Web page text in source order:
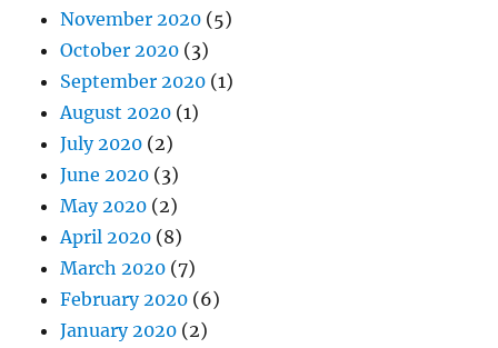
November 2020 (5)
October 2020 (3)
September 2020 (1)
August 2020 (1)
July 2020 (2)
June 2020 (3)
May 2020 (2)
April 2020 (8)
March 2020 (7)
February 2020 (6)
January 2020 (2)